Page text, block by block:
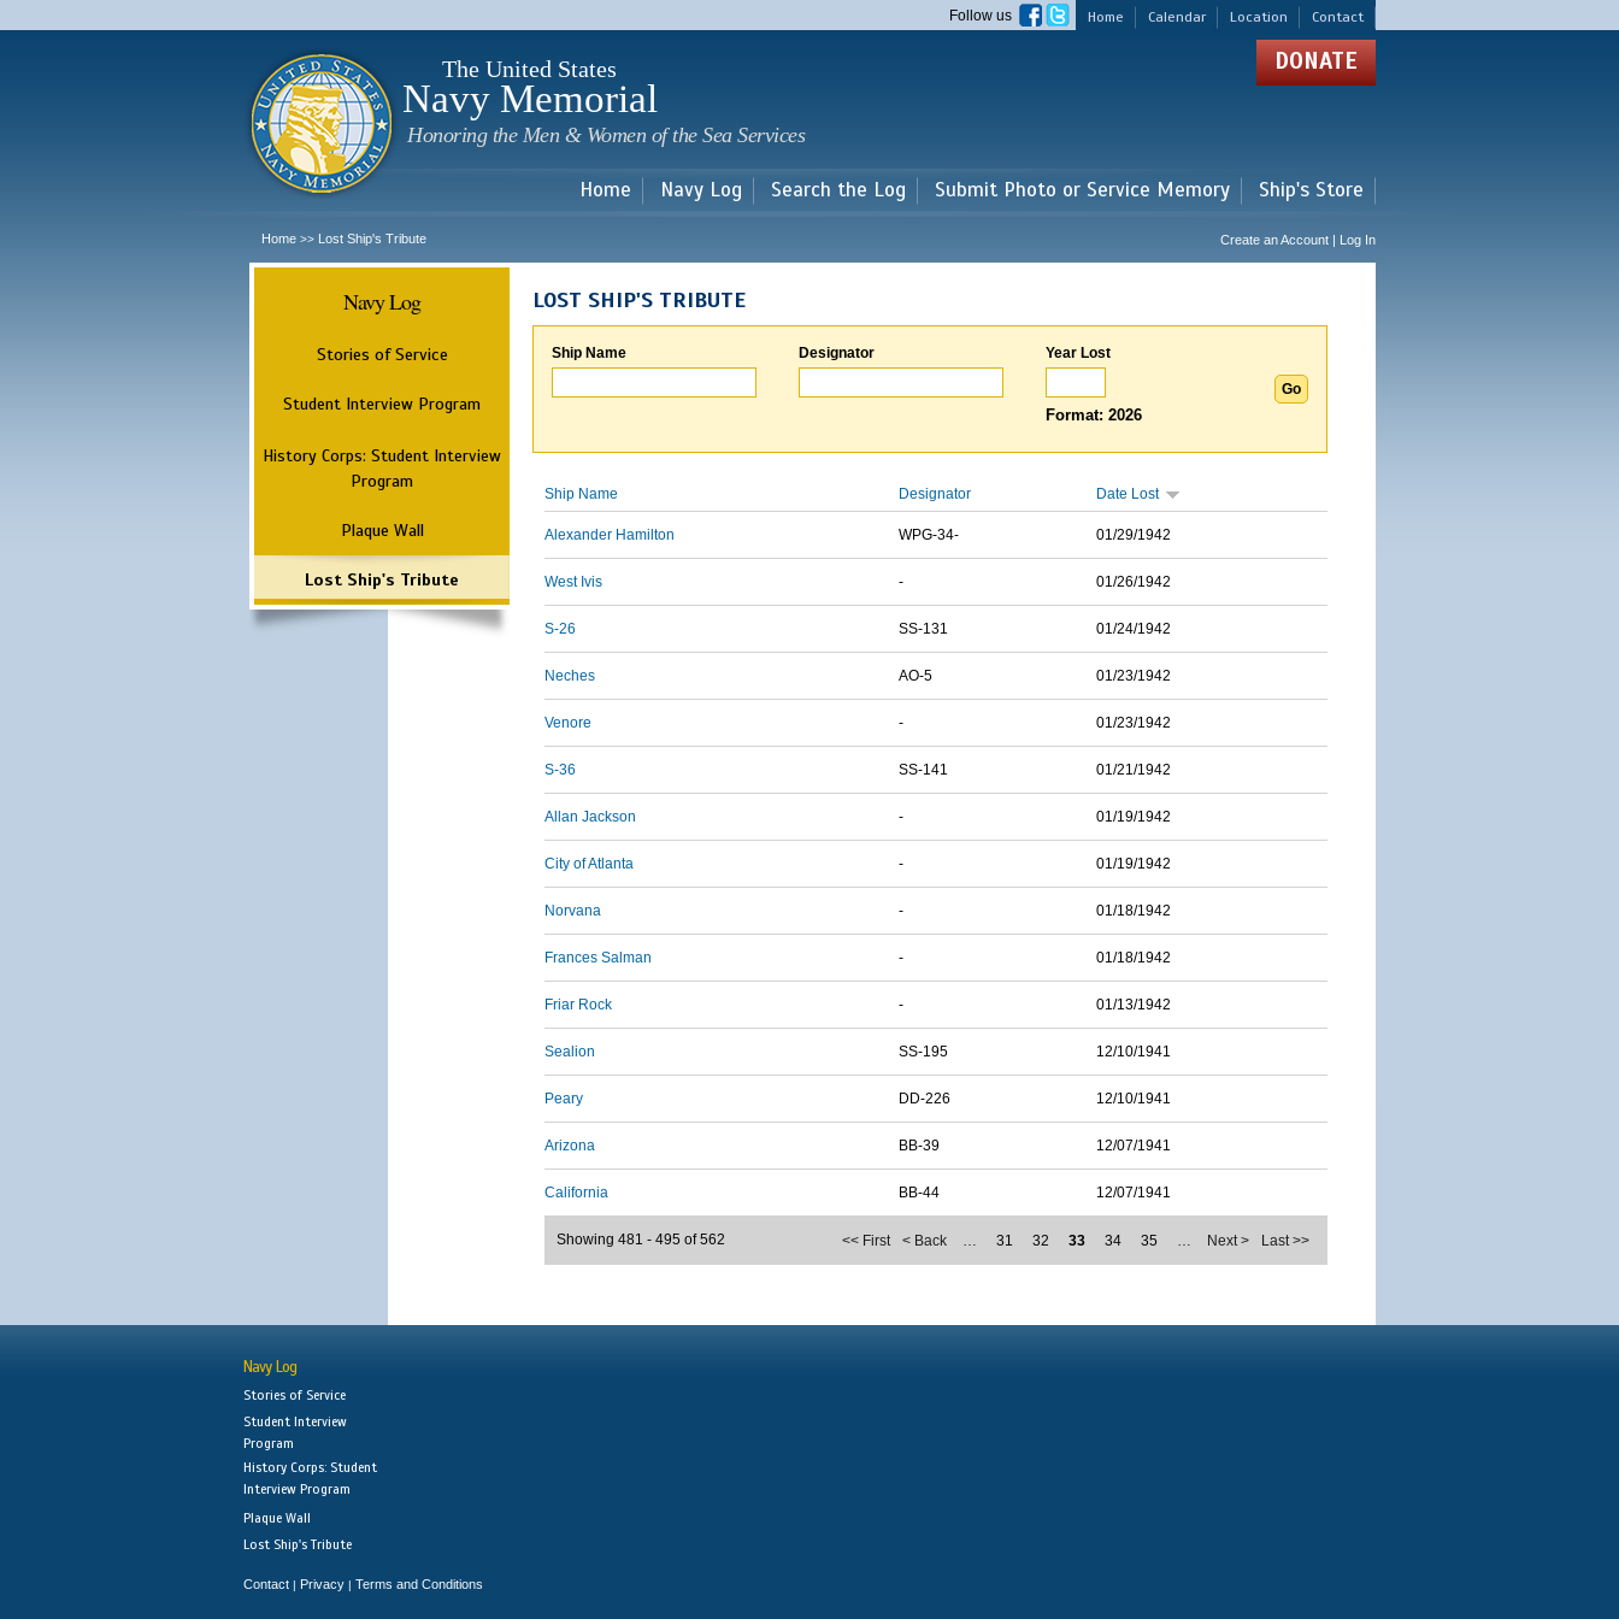
main
Home Calendar Location Contact
Follow us
The United States
Navy Memorial
Honoring the Men & Women of the Sea Services
DONATE
Home Navy Log Search the Log Submit Photo or Service Memory Ship's Store
Home >> Lost Ship's Tribute Create an Account | Log In
Navy Log
Stories of Service
Student Interview Program
History Corps: Student Interview
Program
Plaque Wall
Lost Ship's Tribute
LOST SHIP'S TRIBUTE
Ship Name Designator Year Lost
Format: 2026
Ship Name Designator Date Lost
Alexander Hamilton WPG-34- 01/29/1942
West Ivis - 01/26/1942
S-26 SS-131 01/24/1942
Neches AO-5 01/23/1942
Venore - 01/23/1942
S-36 SS-141 01/21/1942
Allan Jackson - 01/19/1942
City of Atlanta - 01/19/1942
Norvana - 01/18/1942
Frances Salman - 01/18/1942
Friar Rock - 01/13/1942
Sealion SS-195 12/10/1941
Peary DD-226 12/10/1941
Arizona BB-39 12/07/1941
California BB-44 12/07/1941
<< First < Back … 31 32 33 34 35 … Next > Last >>
Showing 481 - 495 of 562
Navy Log
Stories of Service
Student Interview
Program
History Corps: Student
Interview Program
Plaque Wall
Lost Ship's Tribute
Contact | Privacy | Terms and Conditions